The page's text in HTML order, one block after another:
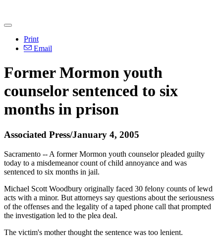
Print
Email
Former Mormon youth
counselor sentenced to six
months in prison
Associated Press/January 4, 2005
Sacramento -- A former Mormon youth counselor pleaded guilty
today to a misdemeanor count of child annoyance and was
sentenced to six months in jail.
Michael Scott Woodbury originally faced 30 felony counts of lewd
acts with a minor. But attorneys say questions about the seriousness
of the offenses and the legality of a taped phone call that prompted
the investigation led to the plea deal.
The victim's mother thought the sentence was too lenient.